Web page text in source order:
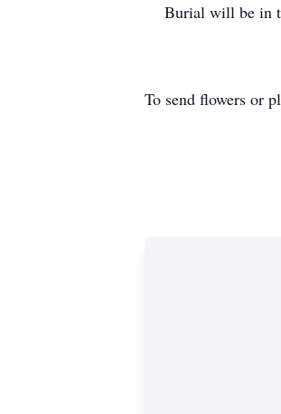
Burial will be in
To send flowers or